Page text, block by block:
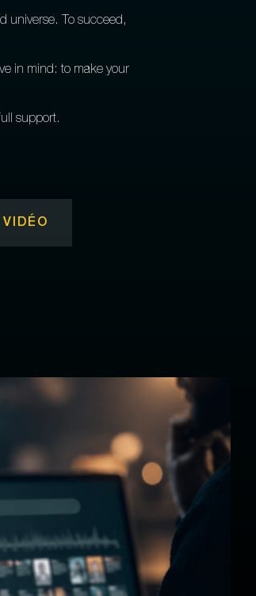
universe. To succeed,
in mind: to make your
support.